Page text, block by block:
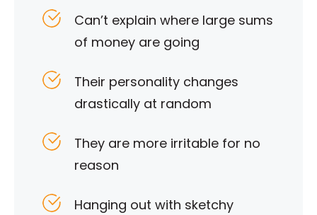
Can’t explain where large sums
of money are going
Their personality changes
drastically at random
They are more irritable for no
reason
Hanging out with sketchy